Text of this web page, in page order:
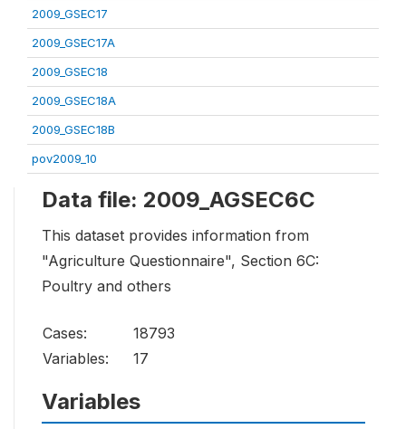
2009_GSEC17
2009_GSEC17A
2009_GSEC18
2009_GSEC18A
2009_GSEC18B
pov2009_10
Data file: 2009_AGSEC6C
This dataset provides information from
"Agriculture Questionnaire", Section 6C:
Poultry and others
Cases:
18793
Variables:
17
Variables